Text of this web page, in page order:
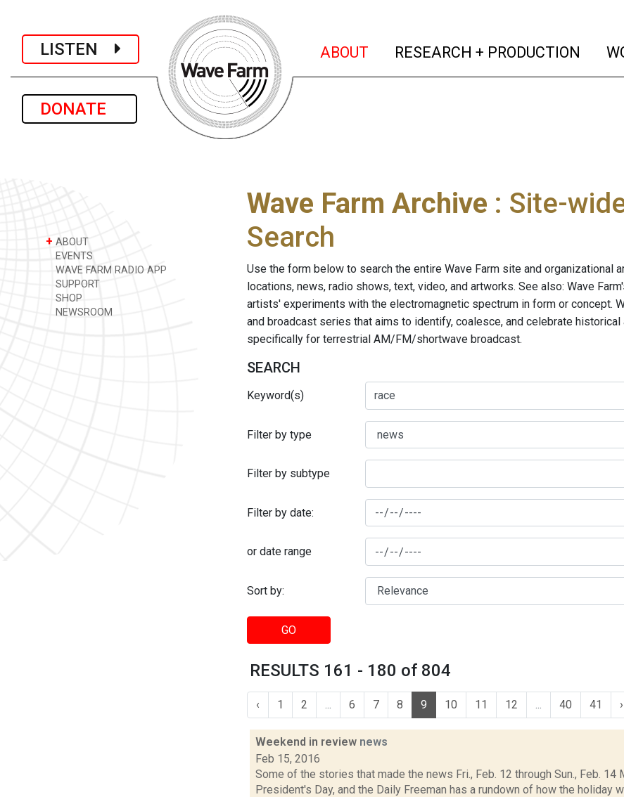
LISTEN
DONATE
ABOUT (current)
RESEARCH + PRODUCTION
+ ABOUT
EVENTS
WAVE FARM RADIO APP
SUPPORT
SHOP
NEWSROOM
Wave Farm Archive : Site-
Search
Use the form below to search the entire Wave Farm site and organizational
locations, news, radio shows, text, video, and artworks. See also: Wave
artists' experiments with the electromagnetic spectrum in form or concept.
and broadcast series that aims to identify, coalesce, and celebrate
specifically for terrestrial AM/FM/shortwave broadcast.
SEARCH
Keyword(s)
Filter by type
Filter by subtype
Filter by date:
or date range
Sort by:
GO
RESULTS 161 - 180 of 804
‹ 1 2 6 7 8 9 10 11 12 40 41 ›
Weekend in review news
Feb 15, 2016
Some of the stories that made the news Fri., Feb. 12 through Sun., Feb. 14
President's Day, and the Daily Freeman has a rundown of how the holiday